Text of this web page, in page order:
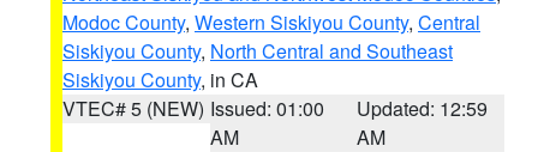
Modoc County, Western Siskiyou County, Central
Siskiyou County, North Central and Southeast
Siskiyou County, in CA
VTEC# 5 (NEW) Issued: 01:00
AM
Updated: 12:59
AM